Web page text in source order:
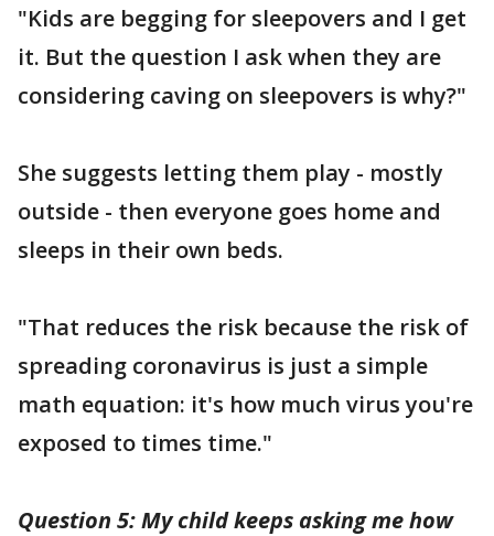
"Kids are begging for sleepovers and I get
it. But the question I ask when they are
considering caving on sleepovers is why?"
She suggests letting them play - mostly
outside - then everyone goes home and
sleeps in their own beds.
"That reduces the risk because the risk of
spreading coronavirus is just a simple
math equation: it's how much virus you're
exposed to times time."
Question 5: My child keeps asking me how